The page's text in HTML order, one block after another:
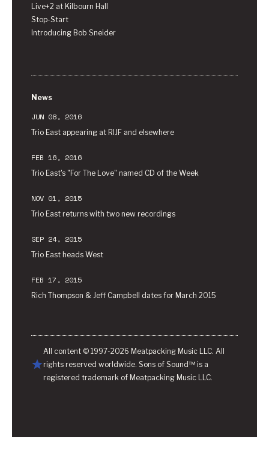
Live+2 at Kilbourn Hall
Stop-Start
Introducing Bob Sneider
News
JUN 08, 2016
Trio East appearing at RIJF and elsewhere
FEB 16, 2016
Trio East's "For The Love" named CD of the Week
NOV 01, 2015
Trio East returns with two new recordings
SEP 24, 2015
Trio East heads West
FEB 17, 2015
Rich Thompson & Jeff Campbell dates for March 2015
All content © 1997-2026 Meatpacking Music LLC. All
rights reserved worldwide. Sons of Sound™ is a
registered trademark of Meatpacking Music LLC.